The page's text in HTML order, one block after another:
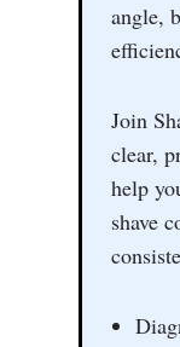
angle,
Join
clear,
help
shave